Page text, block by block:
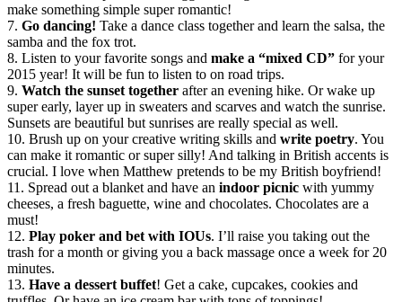
make something simple super romantic!
7. Go dancing! Take a dance class together and learn the salsa, the
samba and the fox trot.
8. Listen to your favorite songs and make a “mixed CD” for your
2015 year! It will be fun to listen to on road trips.
9. Watch the sunset together after an evening hike. Or wake up
super early, layer up in sweaters and scarves and watch the sunrise.
Sunsets are beautiful but sunrises are really special as well.
10. Brush up on your creative writing skills and write poetry. You
can make it romantic or super silly! And talking in British accents is
crucial. I love when Matthew pretends to be my British boyfriend!
11. Spread out a blanket and have an indoor picnic with yummy
cheeses, a fresh baguette, wine and chocolates. Chocolates are a
must!
12. Play poker and bet with IOUs. I’ll raise you taking out the
trash for a month or giving you a back massage once a week for 20
minutes.
13. Have a dessert buffet! Get a cake, cupcakes, cookies and